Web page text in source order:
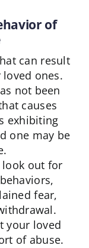
of
can result
ones.
not been
causes
exhibiting
one may be
look out for
fear,
your loved
of abuse.